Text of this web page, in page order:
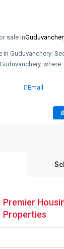
sale in
Guduvanchery:
where
Email
Premier
Properties